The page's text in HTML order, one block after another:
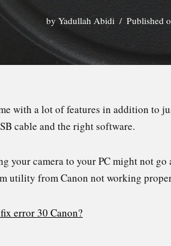
by Yadullah Abidi Published
with a lot of features in addition to
cable and the right software.
your camera to your PC might not
utility from Canon not working
error 30 Canon?